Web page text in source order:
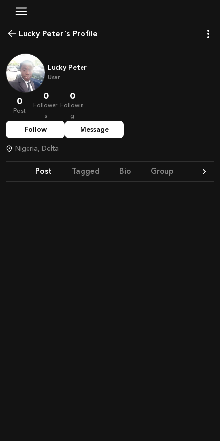
Lucky Peter's Profile
Lucky Peter
User
0
Post
0
Follower
s
0
Followin
g
Follow Message
Nigeria, Delta
Post Tagged Bio Group